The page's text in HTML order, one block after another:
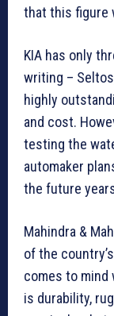
that this figure
KIA has only
writing –
highly
and cost.
testing the
automaker
the future
Mahindra &
of the
comes to mind
is durability,